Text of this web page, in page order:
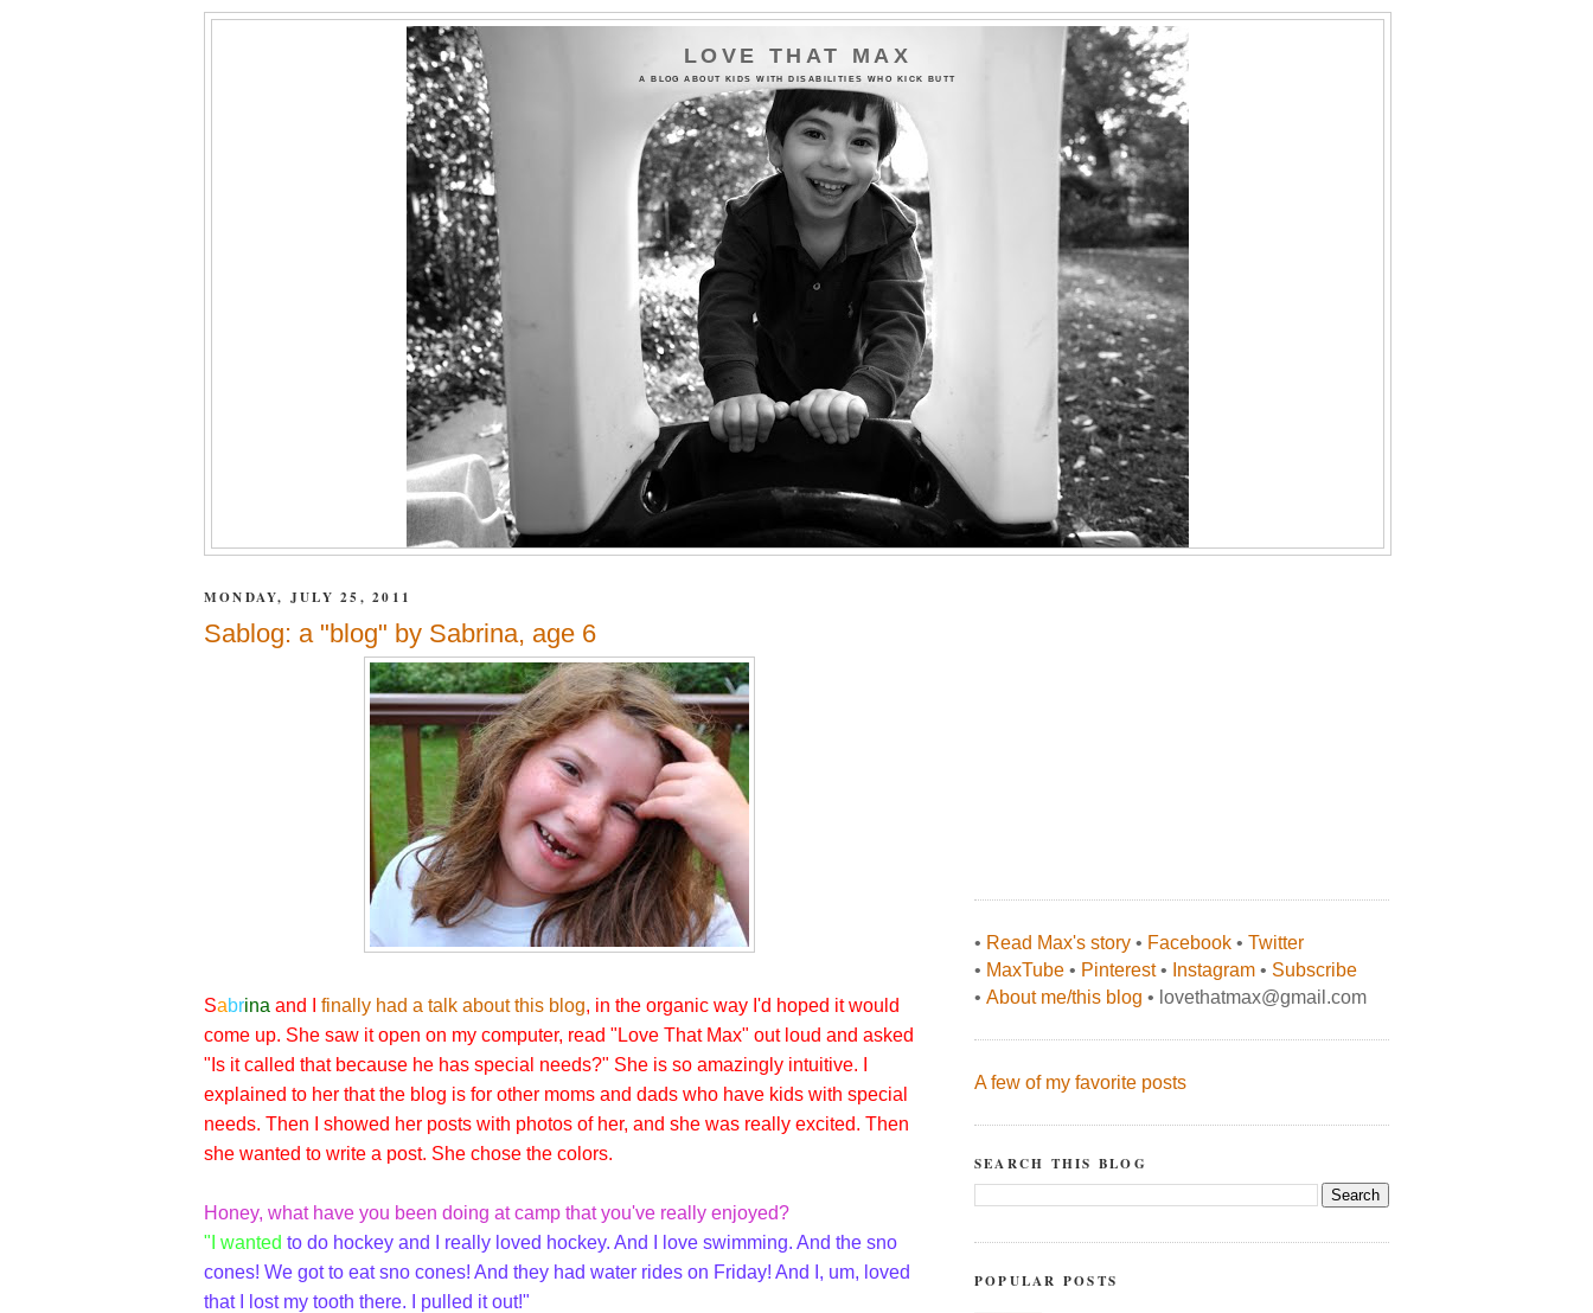
LOVE THAT MAX
A BLOG ABOUT KIDS WITH DISABILITIES WHO KICK BUTT
MONDAY, JULY 25, 2011
Sablog: a "blog" by Sabrina, age 6
Sabrina and I finally had a talk about this blog, in the organic way I'd hoped it would
come up. She saw it open on my computer, read "Love That Max" out loud and asked
"Is it called that because he has special needs?" She is so amazingly intuitive. I
explained to her that the blog is for other moms and dads who have kids with special
needs. Then I showed her posts with photos of her, and she was really excited. Then
she wanted to write a post. She chose the colors.
Honey, what have you been doing at camp that you've really enjoyed?
"I wanted to do hockey and I really loved hockey. And I love swimming. And the sno
cones! We got to eat sno cones! And they had water rides on Friday! And I, um, loved
that I lost my tooth there. I pulled it out!"
• Read Max's story • Facebook • Twitter
• MaxTube • Pinterest• Instagram • Subscribe
• About me/this blog • lovethatmax@gmail.com
A few of my favorite posts
SEARCH THIS BLOG
POPULAR POSTS